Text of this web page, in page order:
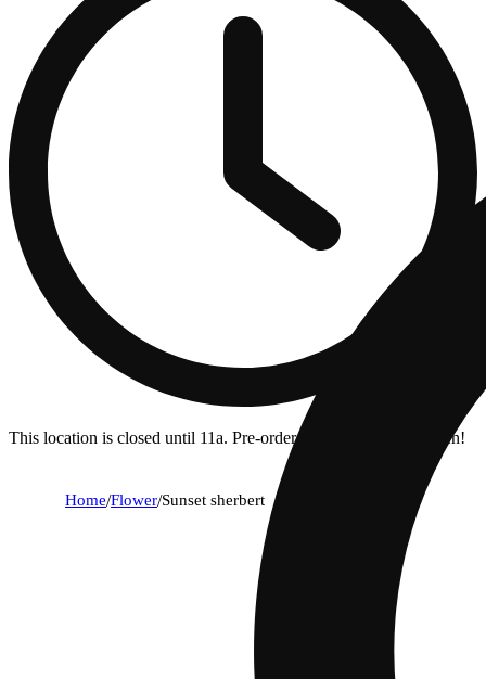
This location is closed until 11a. Pre-order now for when we open!
Home/Flower/Sunset sherbert